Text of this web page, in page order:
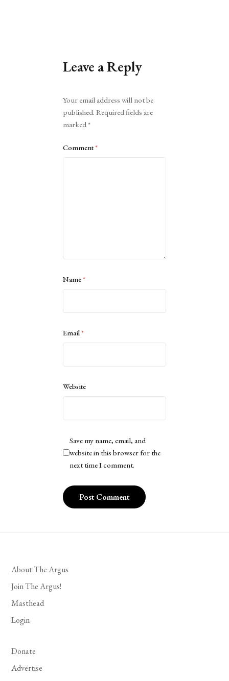
Leave a Reply
Your email address will not be
published. Required fields are
marked*
Comment*
Name*
Email*
Website
Save my name, email, and
website in this browser for the
next time I comment.
About The Argus
Join The Argus!
Masthead
Login
Donate
Advertise